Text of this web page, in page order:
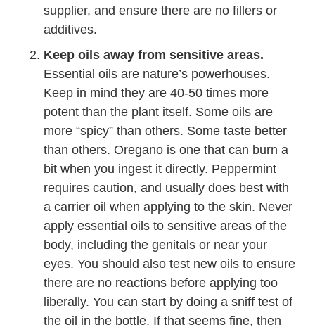
supplier, and ensure there are no fillers or
additives.
Keep oils away from sensitive areas.
Essential oils are nature’s powerhouses.
Keep in mind they are 40-50 times more
potent than the plant itself. Some oils are
more “spicy” than others. Some taste better
than others. Oregano is one that can burn a
bit when you ingest it directly. Peppermint
requires caution, and usually does best with
a carrier oil when applying to the skin. Never
apply essential oils to sensitive areas of the
body, including the genitals or near your
eyes. You should also test new oils to ensure
there are no reactions before applying too
liberally. You can start by doing a sniff test of
the oil in the bottle. If that seems fine, then